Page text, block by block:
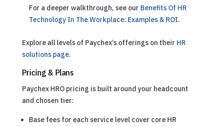
For a deeper walkthrough, see our Benefits Of HR
Technology In The Workplace: Examples & ROI.
Explore all levels of Paychex’s offerings on their HR
solutions page.
Pricing & Plans
Paychex HRO pricing is built around your headcount
and chosen tier:
Base fees for each service level cover core HR